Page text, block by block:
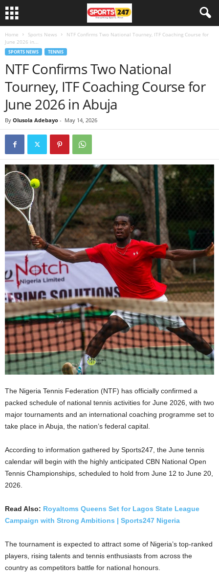
Home Sports News
NTF Confirms Two National Tourney, ITF Coaching Course for
June 2026 in...
SPORTS NEWS TENNIS
NTF Confirms Two National
Tourney, ITF Coaching Course for
June 2026 in Abuja
By Olusola Adebayo - May 14, 2026
The Nigeria Tennis Federation (NTF) has officially confirmed a
packed schedule of national tennis activities for June 2026, with two
major tournaments and an international coaching programme set to
take place in Abuja, the nation’s federal capital.
According to information gathered by Sports247, the June tennis
calendar will begin with the highly anticipated CBN National Open
Tennis Championships, scheduled to hold from June 12 to June 20,
2026.
Read Also: Royaltoms Queens Set for Lagos State League
Campaign with Strong Ambitions | Sports247 Nigeria
The tournament is expected to attract some of Nigeria’s top-ranked
players, rising talents and tennis enthusiasts from across the
country as competitors battle for national honours.